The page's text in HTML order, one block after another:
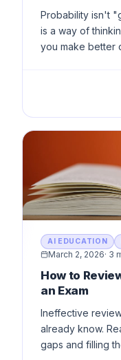
Probability isn't
is a way of
you make better
AI EDUCATION
March 2, 2026· 3
How to
an Exam
Ineffective
already know.
gaps and filling